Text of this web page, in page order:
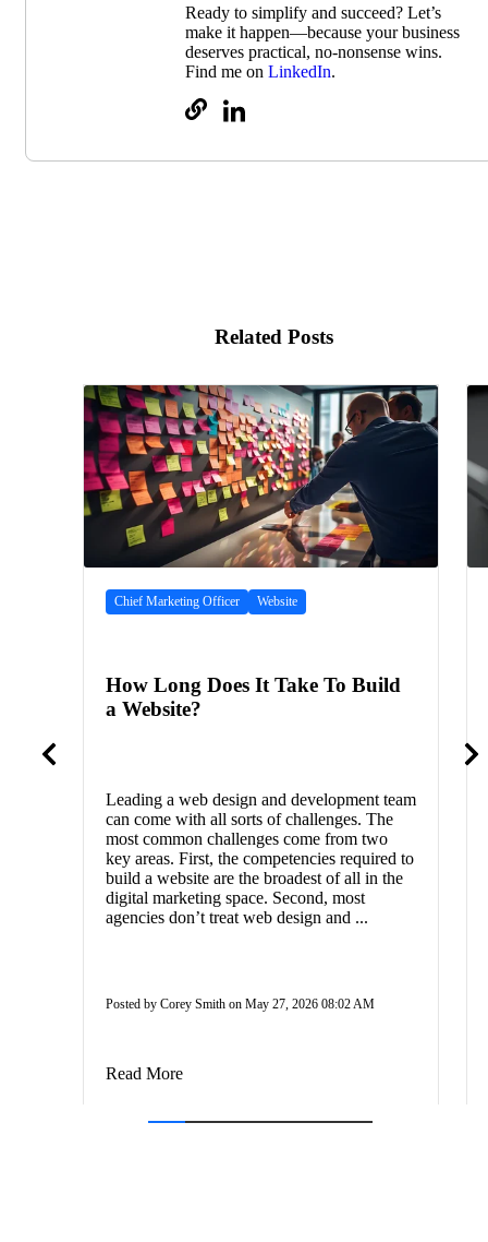
Ready to simplify and succeed? Let’s
make it happen—because your business
deserves practical, no-nonsense wins.
Find me on LinkedIn.
Related Posts
Chief Marketing Officer Website
How Long Does It Take To Build
a Website?
Leading a web design and development team
can come with all sorts of challenges. The
most common challenges come from two
key areas. First, the competencies required to
build a website are the broadest of all in the
digital marketing space. Second, most
agencies don’t treat web design and ...
Posted by Corey Smith on May 27, 2026 08:02 AM
Read More